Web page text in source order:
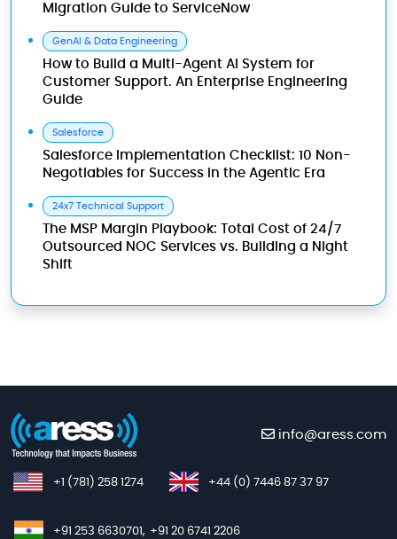
Migration Guide to ServiceNow
GenAI & Data Engineering
How to Build a Multi-Agent AI System for
Customer Support. An Enterprise Engineering
Guide
Salesforce
Salesforce Implementation Checklist: 10 Non-
Negotiables for Success in the Agentic Era
24x7 Technical Support
The MSP Margin Playbook: Total Cost of 24/7
Outsourced NOC Services vs. Building a Night
Shift
info@aress.com
+1 (781) 258 1274 +44 (0) 7446 87 37 97
+91 253 6630701, +91 20 6741 2206